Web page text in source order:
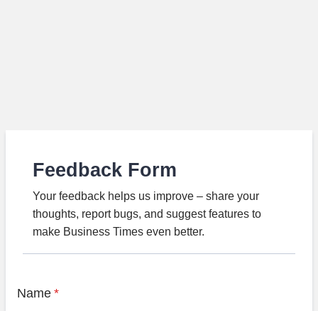
Feedback Form
Your feedback helps us improve – share your
thoughts, report bugs, and suggest features to
make Business Times even better.
Name *